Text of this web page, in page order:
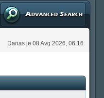
Napredna pretraga
Danas je 08 Avg 2026, 06:16